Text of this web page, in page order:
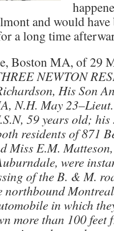
and would
a long time
Boston MA, of 29
NEWTON
His Son
N.H. May
59 years old;
residents of 871
Miss E.M.
were
of the B. & M.
northbound
in which
more than 100 feet